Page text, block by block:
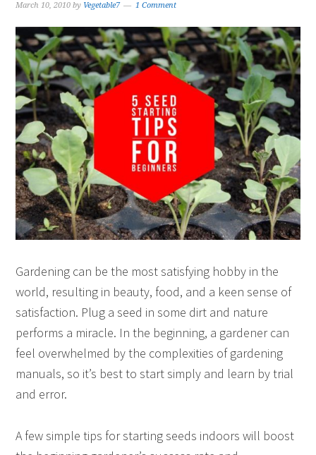
March 10, 2010 by Vegetable7 1 Comment
Gardening can be the most satisfying hobby in the
world, resulting in beauty, food, and a keen sense of
satisfaction. Plug a seed in some dirt and nature
performs a miracle. In the beginning, a gardener can
feel overwhelmed by the complexities of gardening
manuals, so it’s best to start simply and learn by trial
and error.
A few simple tips for starting seeds indoors will boost